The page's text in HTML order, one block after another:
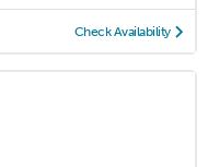
Check Availability